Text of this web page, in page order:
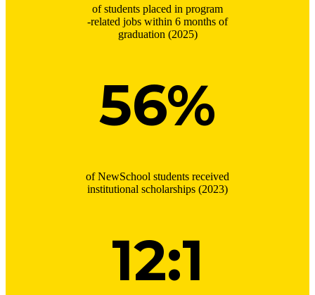
of students placed in program
-related jobs within 6 months of
graduation (2025)
56%
of NewSchool students received
institutional scholarships (2023)
12:1